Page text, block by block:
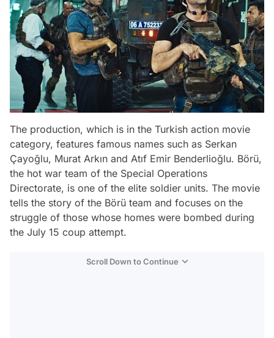
The production, which is in the Turkish action movie
category, features famous names such as Serkan
Çayoğlu, Murat Arkın and Atıf Emir Benderlioğlu. Börü,
the hot war team of the Special Operations
Directorate, is one of the elite soldier units. The movie
tells the story of the Börü team and focuses on the
struggle of those whose homes were bombed during
the July 15 coup attempt.
Scroll Down to Continue